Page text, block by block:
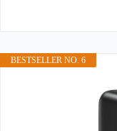
BESTSELLER NO. 6